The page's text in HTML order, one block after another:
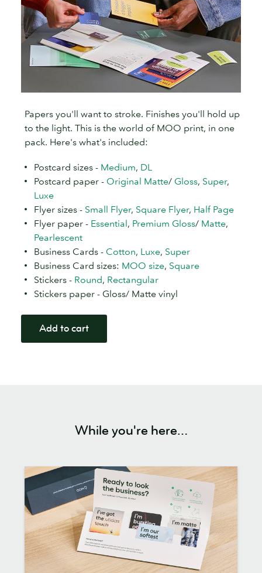
Papers you'll want to stroke. Finishes you'll hold up
to the light. This is the world of MOO print, in one
pack. Here's what's included:
Postcard sizes - Medium, DL
Postcard paper - Original Matte/ Gloss, Super,
Luxe
Flyer sizes - Small Flyer, Square Flyer, Half Page
Flyer paper - Essential, Premium Gloss/ Matte,
Pearlescent
Business Cards - Cotton, Luxe, Super
Business Card sizes: MOO size, Square
Stickers - Round, Rectangular
Stickers paper - Gloss/ Matte vinyl
Add to cart
While you're here…